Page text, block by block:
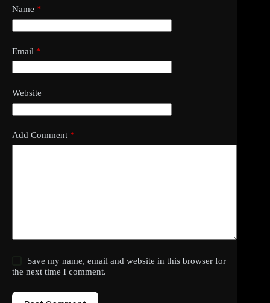
Name *
Email *
Website
Add Comment *
Save my name, email and website in this browser for
the next time I comment.